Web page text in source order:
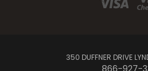
350 DUFFNER DRIVE
866-927-